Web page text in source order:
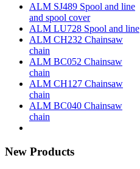
ALM SJ489 Spool and line
and spool cover
ALM LU728 Spool and line
ALM CH232 Chainsaw
chain
ALM BC052 Chainsaw
chain
ALM CH127 Chainsaw
chain
ALM BC040 Chainsaw
chain
New Products